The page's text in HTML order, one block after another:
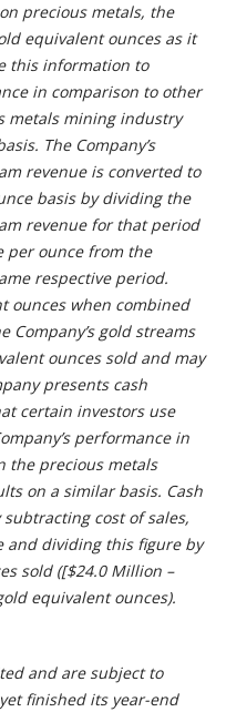
precious metals, the
equivalent ounces as it
this information to
in comparison to other
metals mining industry
The Company’s
revenue is converted to
basis by dividing the
revenue for that period
per ounce from the
respective period.
ounces when combined
Company’s gold streams
ounces sold and may
presents cash
certain investors use
performance in
the precious metals
on a similar basis. Cash
cost of sales,
and dividing this figure by
sold ([$24.0 Million –
equivalent ounces).
and are subject to
finished its year-end